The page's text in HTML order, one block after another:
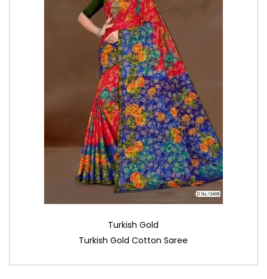
Turkish Gold
Turkish Gold Cotton Saree